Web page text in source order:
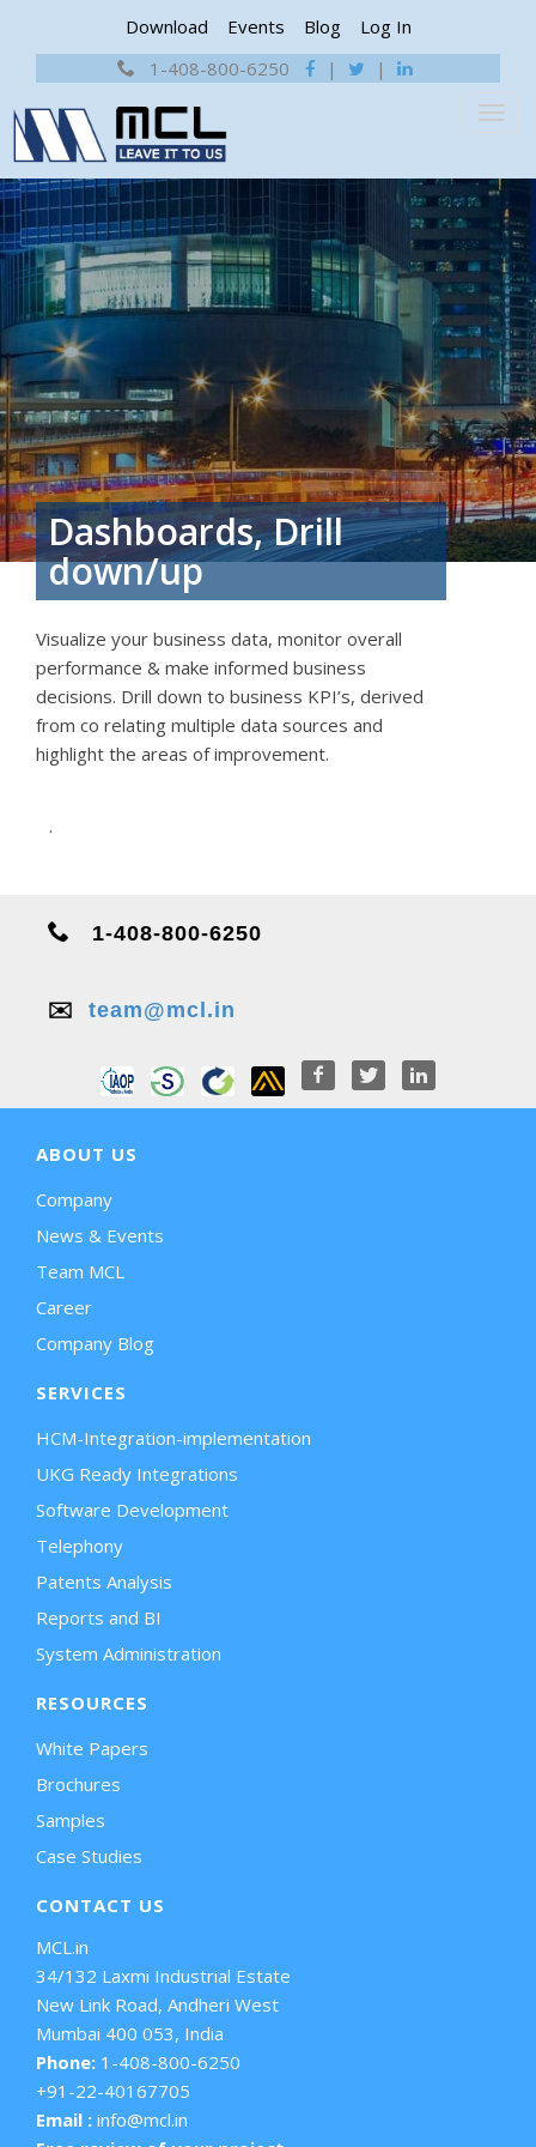
Download Events Blog
Log In
1-408-800-6250
| |
Dashboards, Drill
down/up
Visualize your business data, monitor overall
performance & make informed business
decisions. Drill down to business KPI’s, derived
from co relating multiple data sources and
highlight the areas of improvement.
.
1-408-800-6250
✉️ team@mcl.in
ABOUT US
Company
News & Events
Team MCL
Career
Company Blog
SERVICES
HCM-Integration-implementation
UKG Ready Integrations
Software Development
Telephony
Patents Analysis
Reports and BI
System Administration
RESOURCES
White Papers
Brochures
Samples
Case Studies
CONTACT US
MCL.in
34/132 Laxmi Industrial Estate
New Link Road, Andheri West
Mumbai 400 053, India
Phone: 1-408-800-6250
+91-22-40167705
Email : info@mcl.in